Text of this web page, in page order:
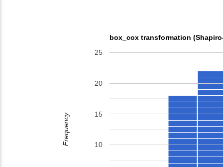
box_cox transformation
10
15
20
25
Frequency